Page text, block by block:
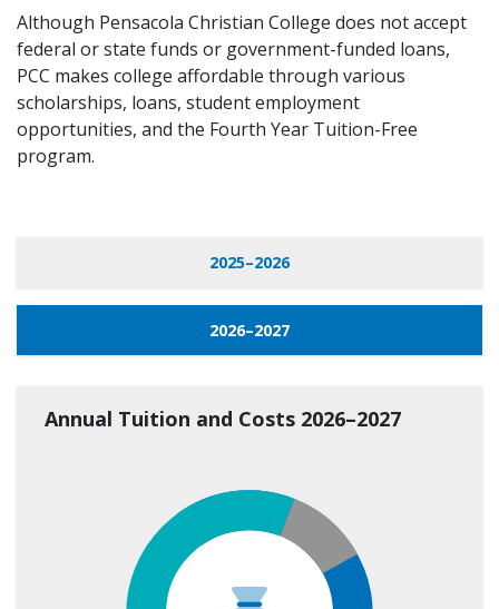
Although Pensacola Christian College does not accept
federal or state funds or government-funded loans,
PCC makes college affordable through various
scholarships, loans, student employment
opportunities, and the Fourth Year Tuition-Free
program.
2025–2026
2026–2027
Annual Tuition and Costs 2026–2027